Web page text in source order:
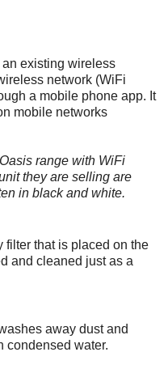
existing wireless
network (WiFi
a mobile phone app. It
mobile networks
range with WiFi
they are selling are
in black and white.
filter that is placed on the
and cleaned just as a
away dust and
condensed water.